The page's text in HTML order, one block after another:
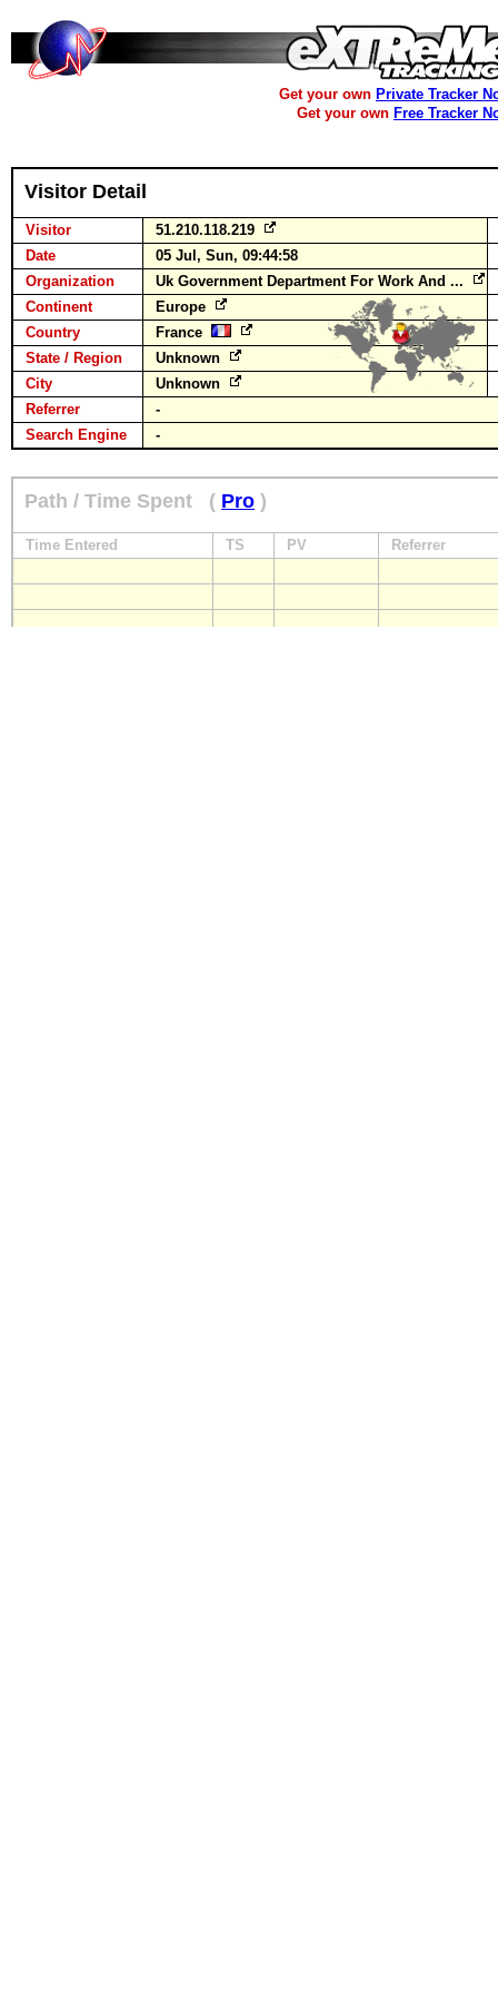
Get your own Private Tracker
Get your own Free Tracker
Visitor Detail
Visitor
51.210.118.219
Date
05 Jul, Sun, 09:44:58
Organization
Uk Government Department For Work And ...
Continent
Europe
Country
France
State / Region
Unknown
City
Unknown
Referrer
-
Search Engine
-
Path / Time Spent ( Pro )
Time Entered TS PV Referrer